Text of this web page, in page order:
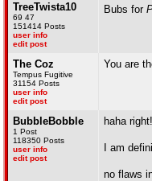
TreeTwista10
69 47
151414 Posts
user info
edit post
Bubs for
The Coz
Tempus Fugitive
31154 Posts
user info
edit post
You are
BubbleBobble
1 Post
118350 Posts
user info
edit post
haha right!
I am
no flaws